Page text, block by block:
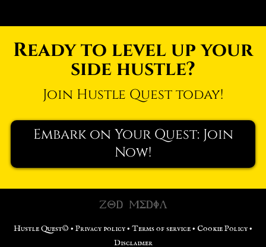
Ready to level up your
side hustle?
Join Hustle Quest today!
Embark on Your Quest: Join
Now!
Hustle Quest© • Privacy policy• Terms of service• Cookie Policy•
Disclaimer